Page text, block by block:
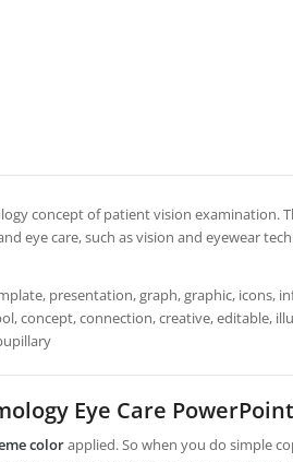
concept of patient vision examination.
eye care, such as vision and eyewear
presentation, graph, graphic, icons,
concept, connection, creative, editable,
Eye Care
colorapplied. So when you do simple